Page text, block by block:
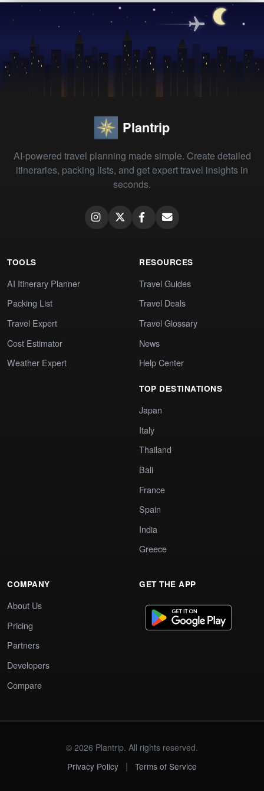
Plantrip
AI-powered travel planning made simple. Create detailed
itineraries, packing lists, and get expert travel insights in
seconds.
TOOLS
AI Itinerary Planner
Packing List
Travel Expert
Cost Estimator
Weather Expert
RESOURCES
Travel Guides
Travel Deals
Travel Glossary
News
Help Center
TOP DESTINATIONS
Japan
Italy
Thailand
Bali
France
Spain
India
Greece
COMPANY
About Us
Pricing
Partners
Developers
Compare
GET THE APP
© 2026 Plantrip. All rights reserved.
Privacy Policy
| Terms of Service